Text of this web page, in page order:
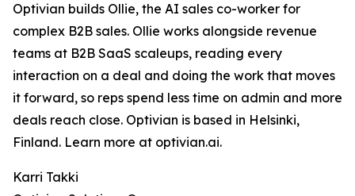
Optivian builds Ollie, the AI sales co-worker for
complex B2B sales. Ollie works alongside revenue
teams at B2B SaaS scaleups, reading every
interaction on a deal and doing the work that moves
it forward, so reps spend less time on admin and more
deals reach close. Optivian is based in Helsinki,
Finland. Learn more at optivian.ai.
Karri Takki